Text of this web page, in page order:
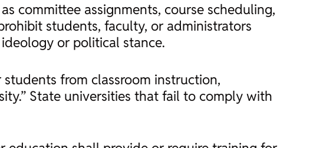
committee assignments, course scheduling,
students, faculty, or administrators
or political stance.
from classroom instruction,
State universities that fail to comply with